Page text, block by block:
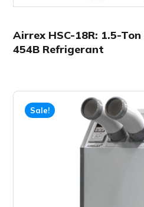
Airrex HSC-18R: 1.5-
454B Refrigerant
Sale!